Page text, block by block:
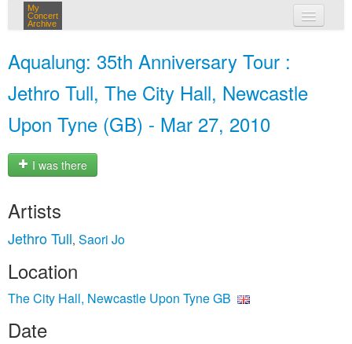
My
Concert
Archive
Aqualung: 35th Anniversary Tour :
Jethro Tull, The City Hall, Newcastle
Upon Tyne (GB) - Mar 27, 2010
I was there
Artists
Jethro Tull, Saori Jo
Location
The City Hall, Newcastle Upon Tyne GB
Date